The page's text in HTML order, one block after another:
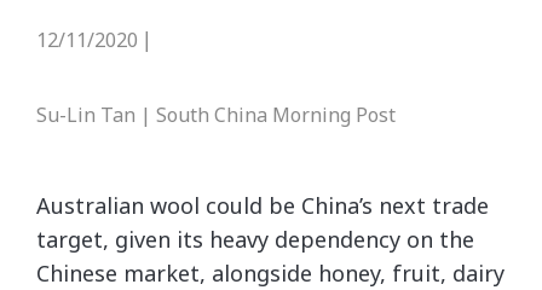
12/11/2020
Su-Lin Tan | South China Morning Post
Australian wool could be China’s next trade
target, given its heavy dependency on the
Chinese market, alongside honey, fruit, dairy